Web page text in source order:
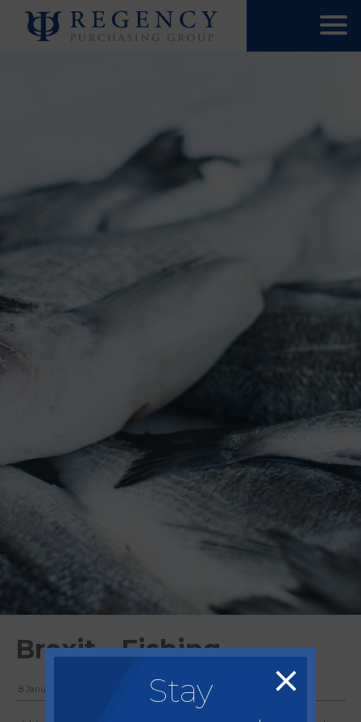
Brexit - Fishing
8 January, 2021
Stay